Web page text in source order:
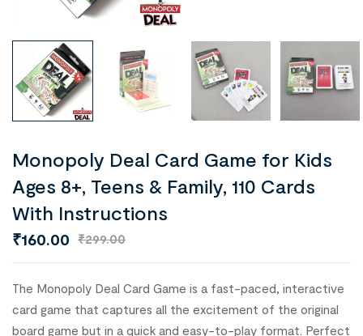
Monopoly Deal Card Game for Kids
Ages 8+, Teens & Family, 110 Cards
With Instructions
₹299.00
₹160.00
The Monopoly Deal Card Game is a fast-paced, interactive
card game that captures all the excitement of the original
board game but in a quick and easy-to-play format. Perfect